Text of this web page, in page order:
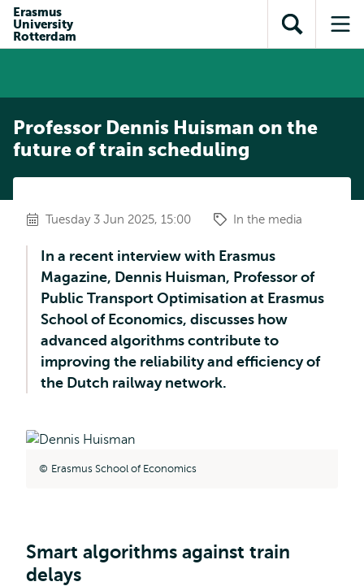
content
search
subnavigation
Erasmus
University
Rotterdam
Open
search
Professor Dennis Huisman on the
future of train scheduling
Tuesday 3 Jun 2025, 15:00 In the media
In a recent interview with Erasmus
Magazine, Dennis Huisman, Professor of
Public Transport Optimisation at Erasmus
School of Economics, discusses how
advanced algorithms contribute to
improving the reliability and efficiency of
the Dutch railway network.
Erasmus School of Economics
Smart algorithms against train
delays